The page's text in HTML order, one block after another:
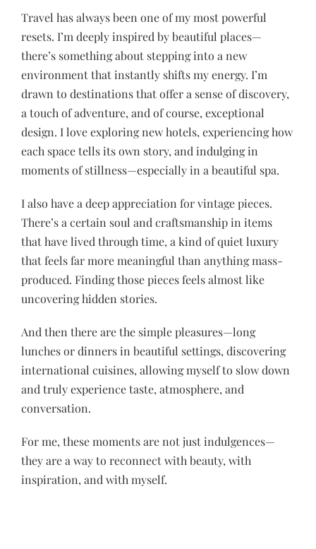
Travel has always been one of my most powerful
resets. I’m deeply inspired by beautiful places—
there’s something about stepping into a new
environment that instantly shifts my energy. I’m
drawn to destinations that offer a sense of discovery,
a touch of adventure, and of course, exceptional
design. I love exploring new hotels, experiencing how
each space tells its own story, and indulging in
moments of stillness—especially in a beautiful spa.
I also have a deep appreciation for vintage pieces.
There’s a certain soul and craftsmanship in items
that have lived through time, a kind of quiet luxury
that feels far more meaningful than anything mass-
produced. Finding those pieces feels almost like
uncovering hidden stories.
And then there are the simple pleasures—long
lunches or dinners in beautiful settings, discovering
international cuisines, allowing myself to slow down
and truly experience taste, atmosphere, and
conversation.
For me, these moments are not just indulgences—
they are a way to reconnect with beauty, with
inspiration, and with myself.